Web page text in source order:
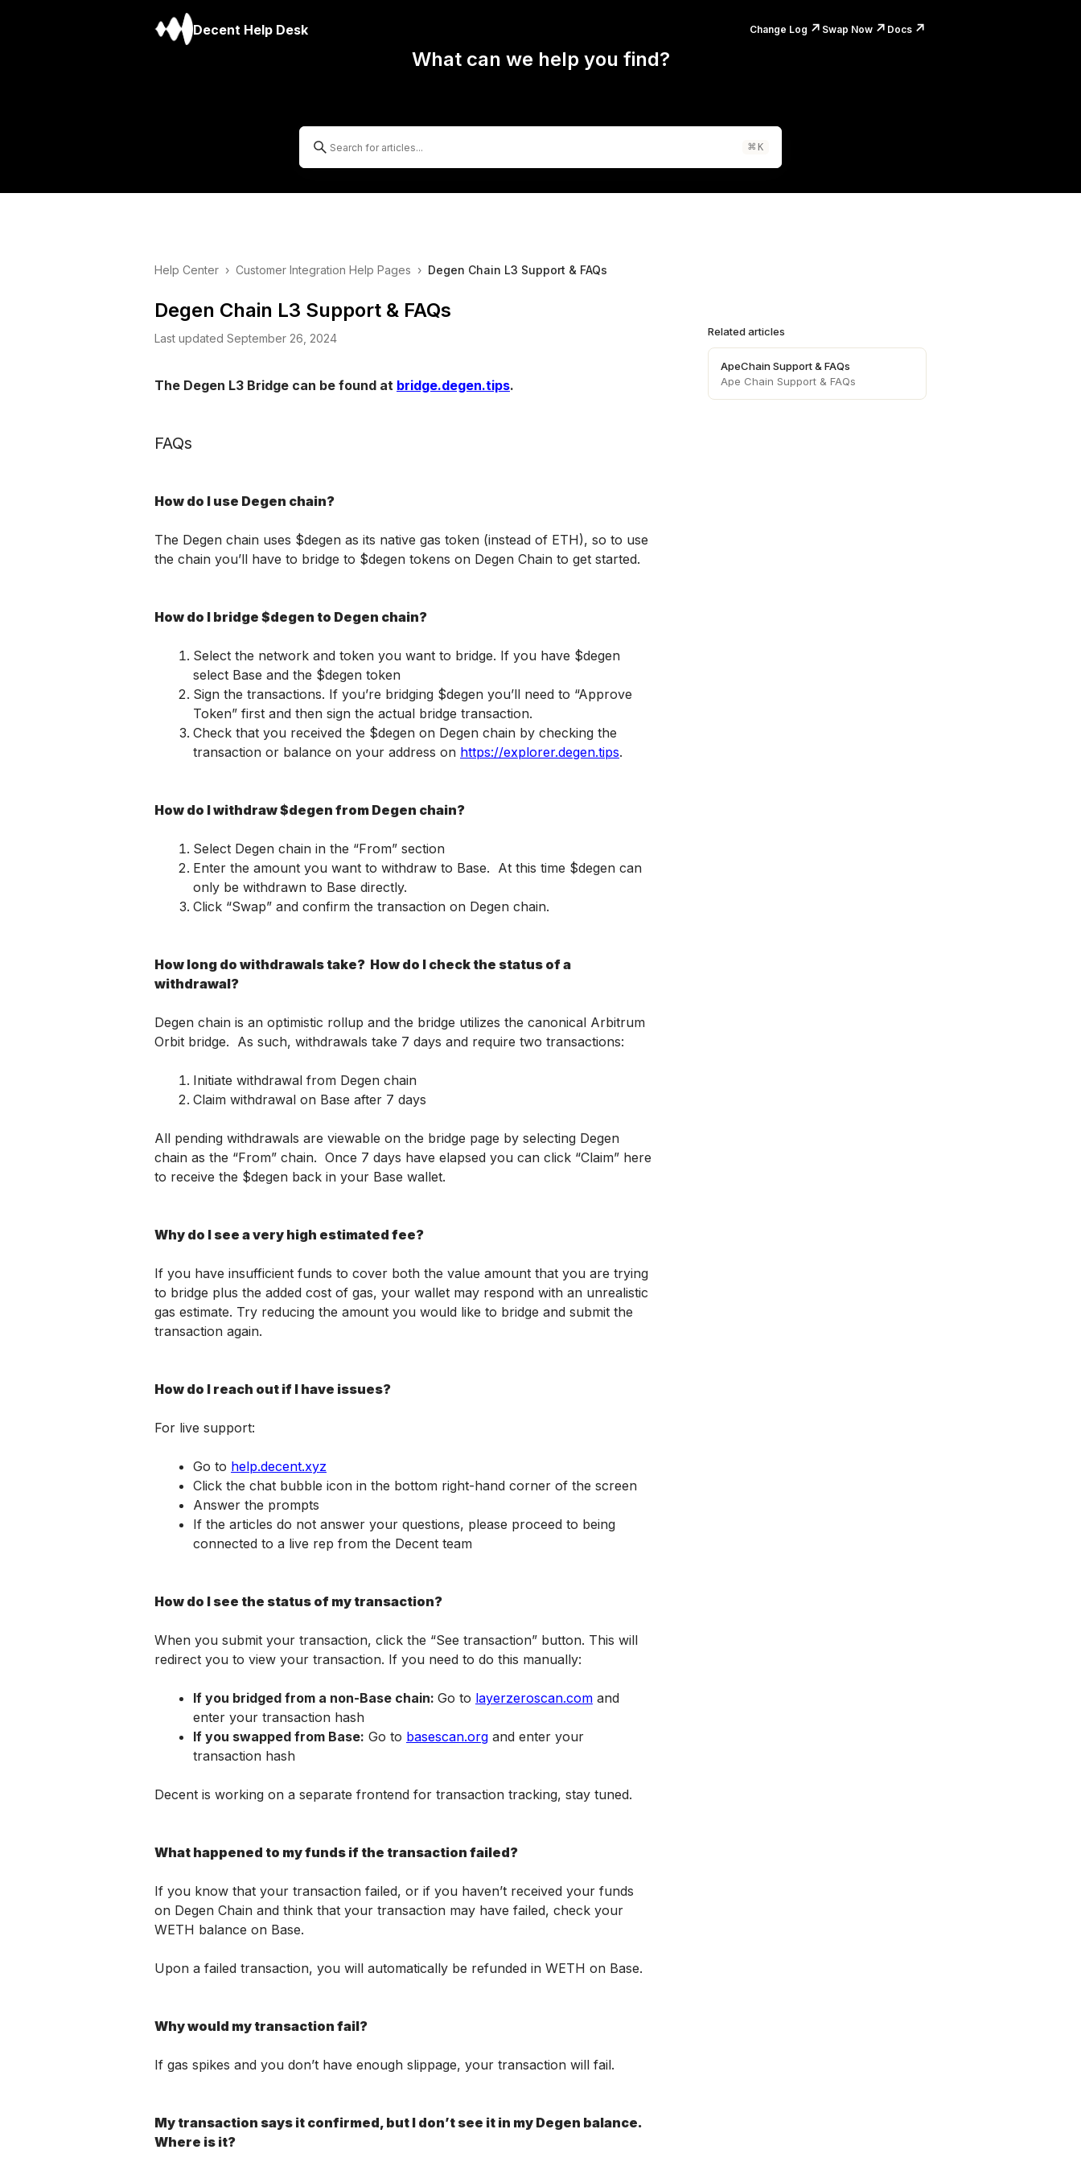
Decent Help Desk Change Log ↗️ Swap Now ↗️ Docs ↗️
What can we help you find?
⌘ K
Help Center › Customer Integration Help Pages › Degen Chain L3 Support & FAQs
Related articles
ApeChain Support & FAQs
Ape Chain Support & FAQs
Degen Chain L3 Support & FAQs
Last updated September 26, 2024
The Degen L3 Bridge can be found at bridge.degen.tips.
FAQs
How do I use Degen chain?
The Degen chain uses $degen as its native gas token (instead of ETH), so to use
the chain you’ll have to bridge to $degen tokens on Degen Chain to get started.
How do I bridge $degen to Degen chain?
Select the network and token you want to bridge. If you have $degen
select Base and the $degen token
Sign the transactions. If you’re bridging $degen you’ll need to “Approve
Token” first and then sign the actual bridge transaction.
Check that you received the $degen on Degen chain by checking the
transaction or balance on your address on https://explorer.degen.tips.
How do I withdraw $degen from Degen chain?
Select Degen chain in the “From” section
Enter the amount you want to withdraw to Base.  At this time $degen can
only be withdrawn to Base directly.
Click “Swap” and confirm the transaction on Degen chain.
How long do withdrawals take?  How do I check the status of a
withdrawal?
Degen chain is an optimistic rollup and the bridge utilizes the canonical Arbitrum
Orbit bridge.  As such, withdrawals take 7 days and require two transactions:
Initiate withdrawal from Degen chain
Claim withdrawal on Base after 7 days
All pending withdrawals are viewable on the bridge page by selecting Degen
chain as the “From” chain.  Once 7 days have elapsed you can click “Claim” here
to receive the $degen back in your Base wallet.
Why do I see a very high estimated fee?
If you have insufficient funds to cover both the value amount that you are trying
to bridge plus the added cost of gas, your wallet may respond with an unrealistic
gas estimate. Try reducing the amount you would like to bridge and submit the
transaction again.
How do I reach out if I have issues?
For live support:
Go to help.decent.xyz
Click the chat bubble icon in the bottom right-hand corner of the screen
Answer the prompts
If the articles do not answer your questions, please proceed to being
connected to a live rep from the Decent team
How do I see the status of my transaction?
When you submit your transaction, click the “See transaction” button. This will
redirect you to view your transaction. If you need to do this manually:
If you bridged from a non-Base chain: Go to layerzeroscan.com and
enter your transaction hash
If you swapped from Base: Go to basescan.org and enter your
transaction hash
Decent is working on a separate frontend for transaction tracking, stay tuned.
What happened to my funds if the transaction failed?
If you know that your transaction failed, or if you haven’t received your funds
on Degen Chain and think that your transaction may have failed, check your
WETH balance on Base.
Upon a failed transaction, you will automatically be refunded in WETH on Base.
Why would my transaction fail?
If gas spikes and you don’t have enough slippage, your transaction will fail.
My transaction says it confirmed, but I don’t see it in my Degen balance.
Where is it?